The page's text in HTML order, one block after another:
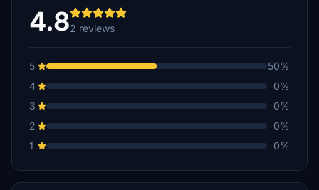
4.82 reviews
5
50%
4
0%
3
0%
2
0%
1
0%